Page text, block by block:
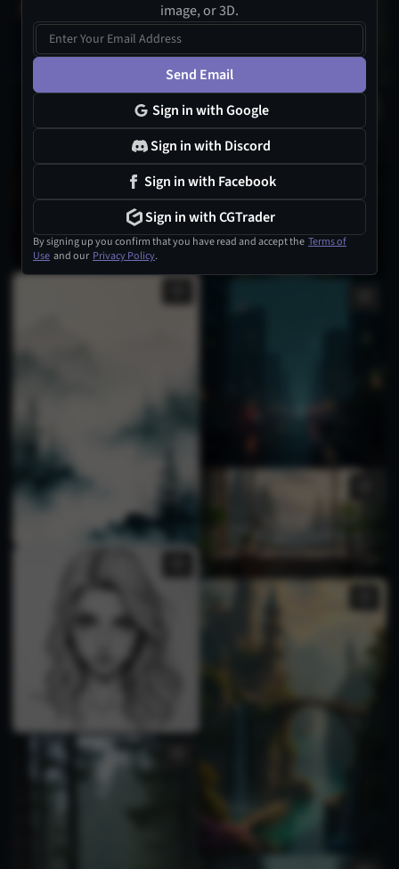
image, or 3D.
Send Email
Sign in with Google
Sign in with Discord
Sign in with Facebook
Sign in with CGTrader
By signing up you confirm that you have read and accept the Terms of
Use and our Privacy Policy.